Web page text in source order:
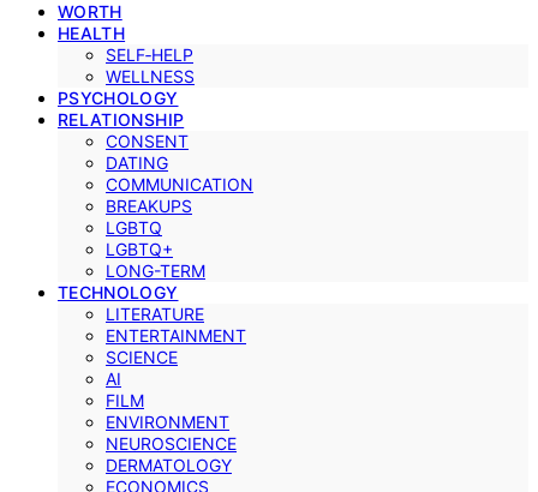
WORTH
HEALTH
SELF‑HELP
WELLNESS
PSYCHOLOGY
RELATIONSHIP
CONSENT
DATING
COMMUNICATION
BREAKUPS
LGBTQ
LGBTQ+
LONG-TERM
TECHNOLOGY
LITERATURE
ENTERTAINMENT
SCIENCE
AI
FILM
ENVIRONMENT
NEUROSCIENCE
DERMATOLOGY
ECONOMICS